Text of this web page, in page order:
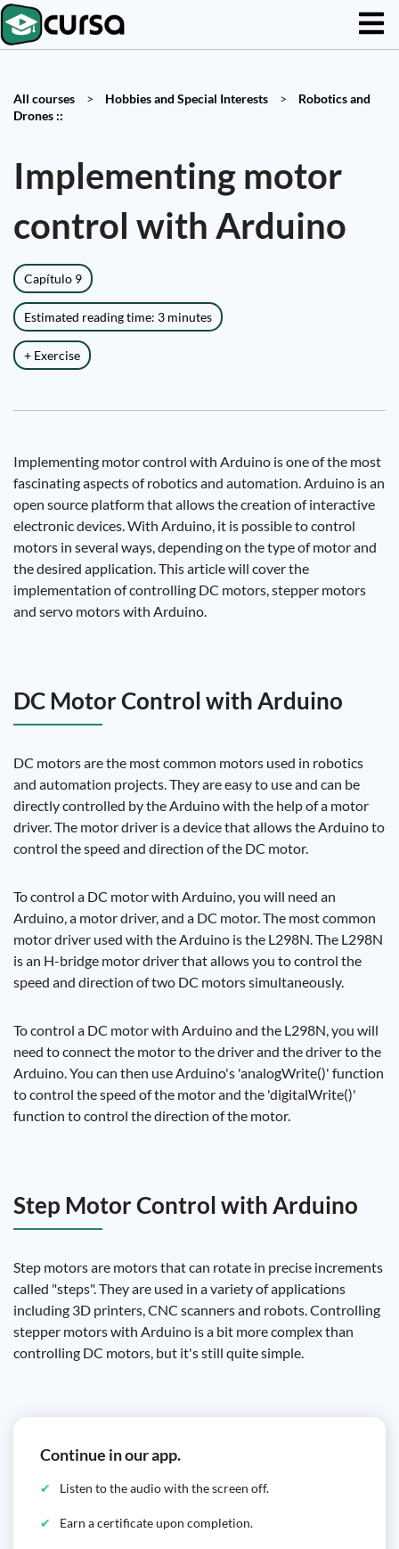
All courses > Hobbies and Special Interests >
Robotics and
Drones ::
Implementing motor
control with Arduino
Capítulo 9
Estimated reading time: 3 minutes
+ Exercise
Implementing motor control with Arduino is one of the most
fascinating aspects of robotics and automation. Arduino is an
open source platform that allows the creation of interactive
electronic devices. With Arduino, it is possible to control
motors in several ways, depending on the type of motor and
the desired application. This article will cover the
implementation of controlling DC motors, stepper motors
and servo motors with Arduino.
DC Motor Control with Arduino
DC motors are the most common motors used in robotics
and automation projects. They are easy to use and can be
directly controlled by the Arduino with the help of a motor
driver. The motor driver is a device that allows the Arduino to
control the speed and direction of the DC motor.
To control a DC motor with Arduino, you will need an
Arduino, a motor driver, and a DC motor. The most common
motor driver used with the Arduino is the L298N. The L298N
is an H-bridge motor driver that allows you to control the
speed and direction of two DC motors simultaneously.
To control a DC motor with Arduino and the L298N, you will
need to connect the motor to the driver and the driver to the
Arduino. You can then use Arduino's 'analogWrite()' function
to control the speed of the motor and the 'digitalWrite()'
function to control the direction of the motor.
Step Motor Control with Arduino
Step motors are motors that can rotate in precise increments
called "steps". They are used in a variety of applications
including 3D printers, CNC scanners and robots. Controlling
stepper motors with Arduino is a bit more complex than
controlling DC motors, but it's still quite simple.
Continue in our app.
Listen to the audio with the screen off.
Earn a certificate upon completion.